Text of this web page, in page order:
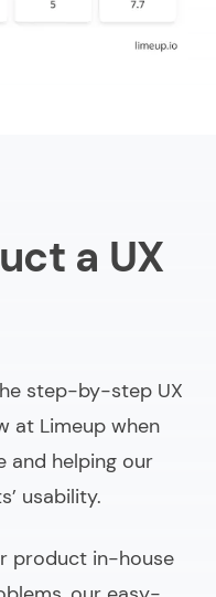
a UX
step-by-step UX
at Limeup when
and helping our
usability.
product in-house